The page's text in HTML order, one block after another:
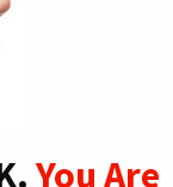
You Are